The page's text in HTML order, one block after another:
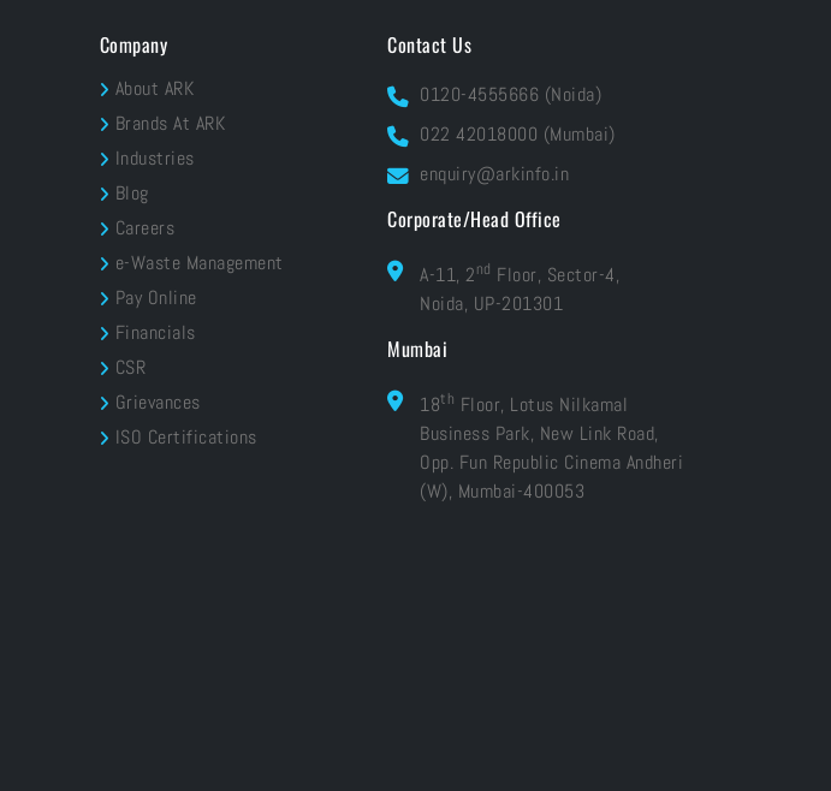
Company
About ARK
Brands At ARK
Industries
Blog
Careers
e-Waste Management
Pay Online
Financials
CSR
Grievances
ISO Certifications
Contact Us
0120-4555666 (Noida)
022 42018000 (Mumbai)
enquiry@arkinfo.in
Corporate/Head Office
A-11, 2nd Floor, Sector-4,
Noida, UP-201301
Mumbai
18th Floor, Lotus Nilkamal
Business Park, New Link Road,
Opp. Fun Republic Cinema Andheri
(W), Mumbai-400053